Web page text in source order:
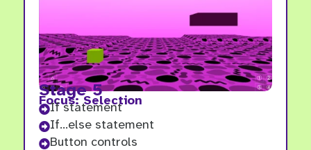
Stage 5
Focus: Selection
If statement
If...else statement
Button controls